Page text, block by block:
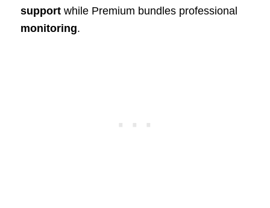
supportwhile Premium bundles professional
monitoring.